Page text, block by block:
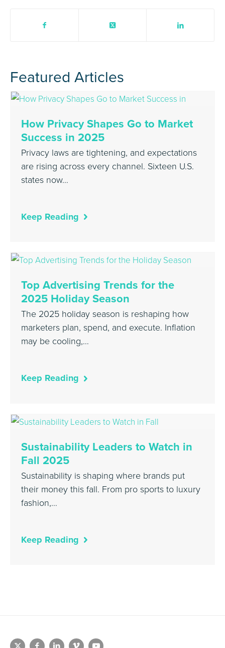
Featured Articles
How Privacy Shapes Go to Market
Success in 2025
Privacy laws are tightening, and expectations
are rising across every channel. Sixteen U.S.
states now…
Keep Reading
Top Advertising Trends for the
2025 Holiday Season
The 2025 holiday season is reshaping how
marketers plan, spend, and execute. Inflation
may be cooling,…
Keep Reading
Sustainability Leaders to Watch in
Fall 2025
Sustainability is shaping where brands put
their money this fall. From pro sports to luxury
fashion,…
Keep Reading